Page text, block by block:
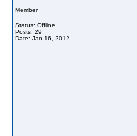
Member
Status: Offline
Posts: 29
Date: Jan 16, 2012